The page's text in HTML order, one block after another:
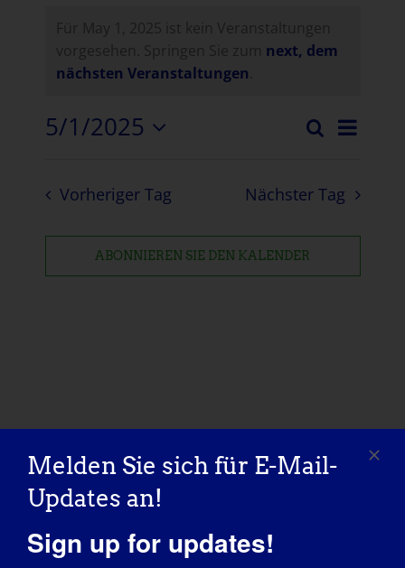
Für May 1, 2025 ist kein Veranstaltungen
vorgesehen. Springen Sie zum next, dem
nächsten Veranstaltungen
Suche
Suche
Tag
5/1/2025
Vorheriger Tag Nächster Tag
ABONNIEREN SIE DEN KALENDER
Melden Sie sich für E-Mail-
Updates an!
Sign up for updates!